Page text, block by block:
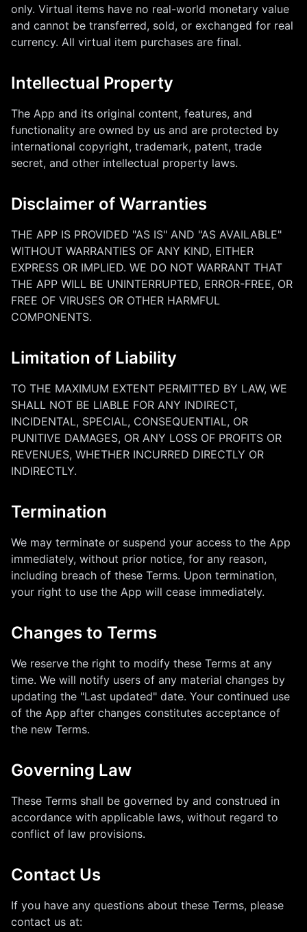
only. Virtual items have no real-world monetary value
and cannot be transferred, sold, or exchanged for real
currency. All virtual item purchases are final.
Intellectual Property
The App and its original content, features, and
functionality are owned by us and are protected by
international copyright, trademark, patent, trade
secret, and other intellectual property laws.
Disclaimer of Warranties
THE APP IS PROVIDED "AS IS" AND "AS AVAILABLE"
WITHOUT WARRANTIES OF ANY KIND, EITHER
EXPRESS OR IMPLIED. WE DO NOT WARRANT THAT
THE APP WILL BE UNINTERRUPTED, ERROR-FREE, OR
FREE OF VIRUSES OR OTHER HARMFUL
COMPONENTS.
Limitation of Liability
TO THE MAXIMUM EXTENT PERMITTED BY LAW, WE
SHALL NOT BE LIABLE FOR ANY INDIRECT,
INCIDENTAL, SPECIAL, CONSEQUENTIAL, OR
PUNITIVE DAMAGES, OR ANY LOSS OF PROFITS OR
REVENUES, WHETHER INCURRED DIRECTLY OR
INDIRECTLY.
Termination
We may terminate or suspend your access to the App
immediately, without prior notice, for any reason,
including breach of these Terms. Upon termination,
your right to use the App will cease immediately.
Changes to Terms
We reserve the right to modify these Terms at any
time. We will notify users of any material changes by
updating the "Last updated" date. Your continued use
of the App after changes constitutes acceptance of
the new Terms.
Governing Law
These Terms shall be governed by and construed in
accordance with applicable laws, without regard to
conflict of law provisions.
Contact Us
If you have any questions about these Terms, please
contact us at: